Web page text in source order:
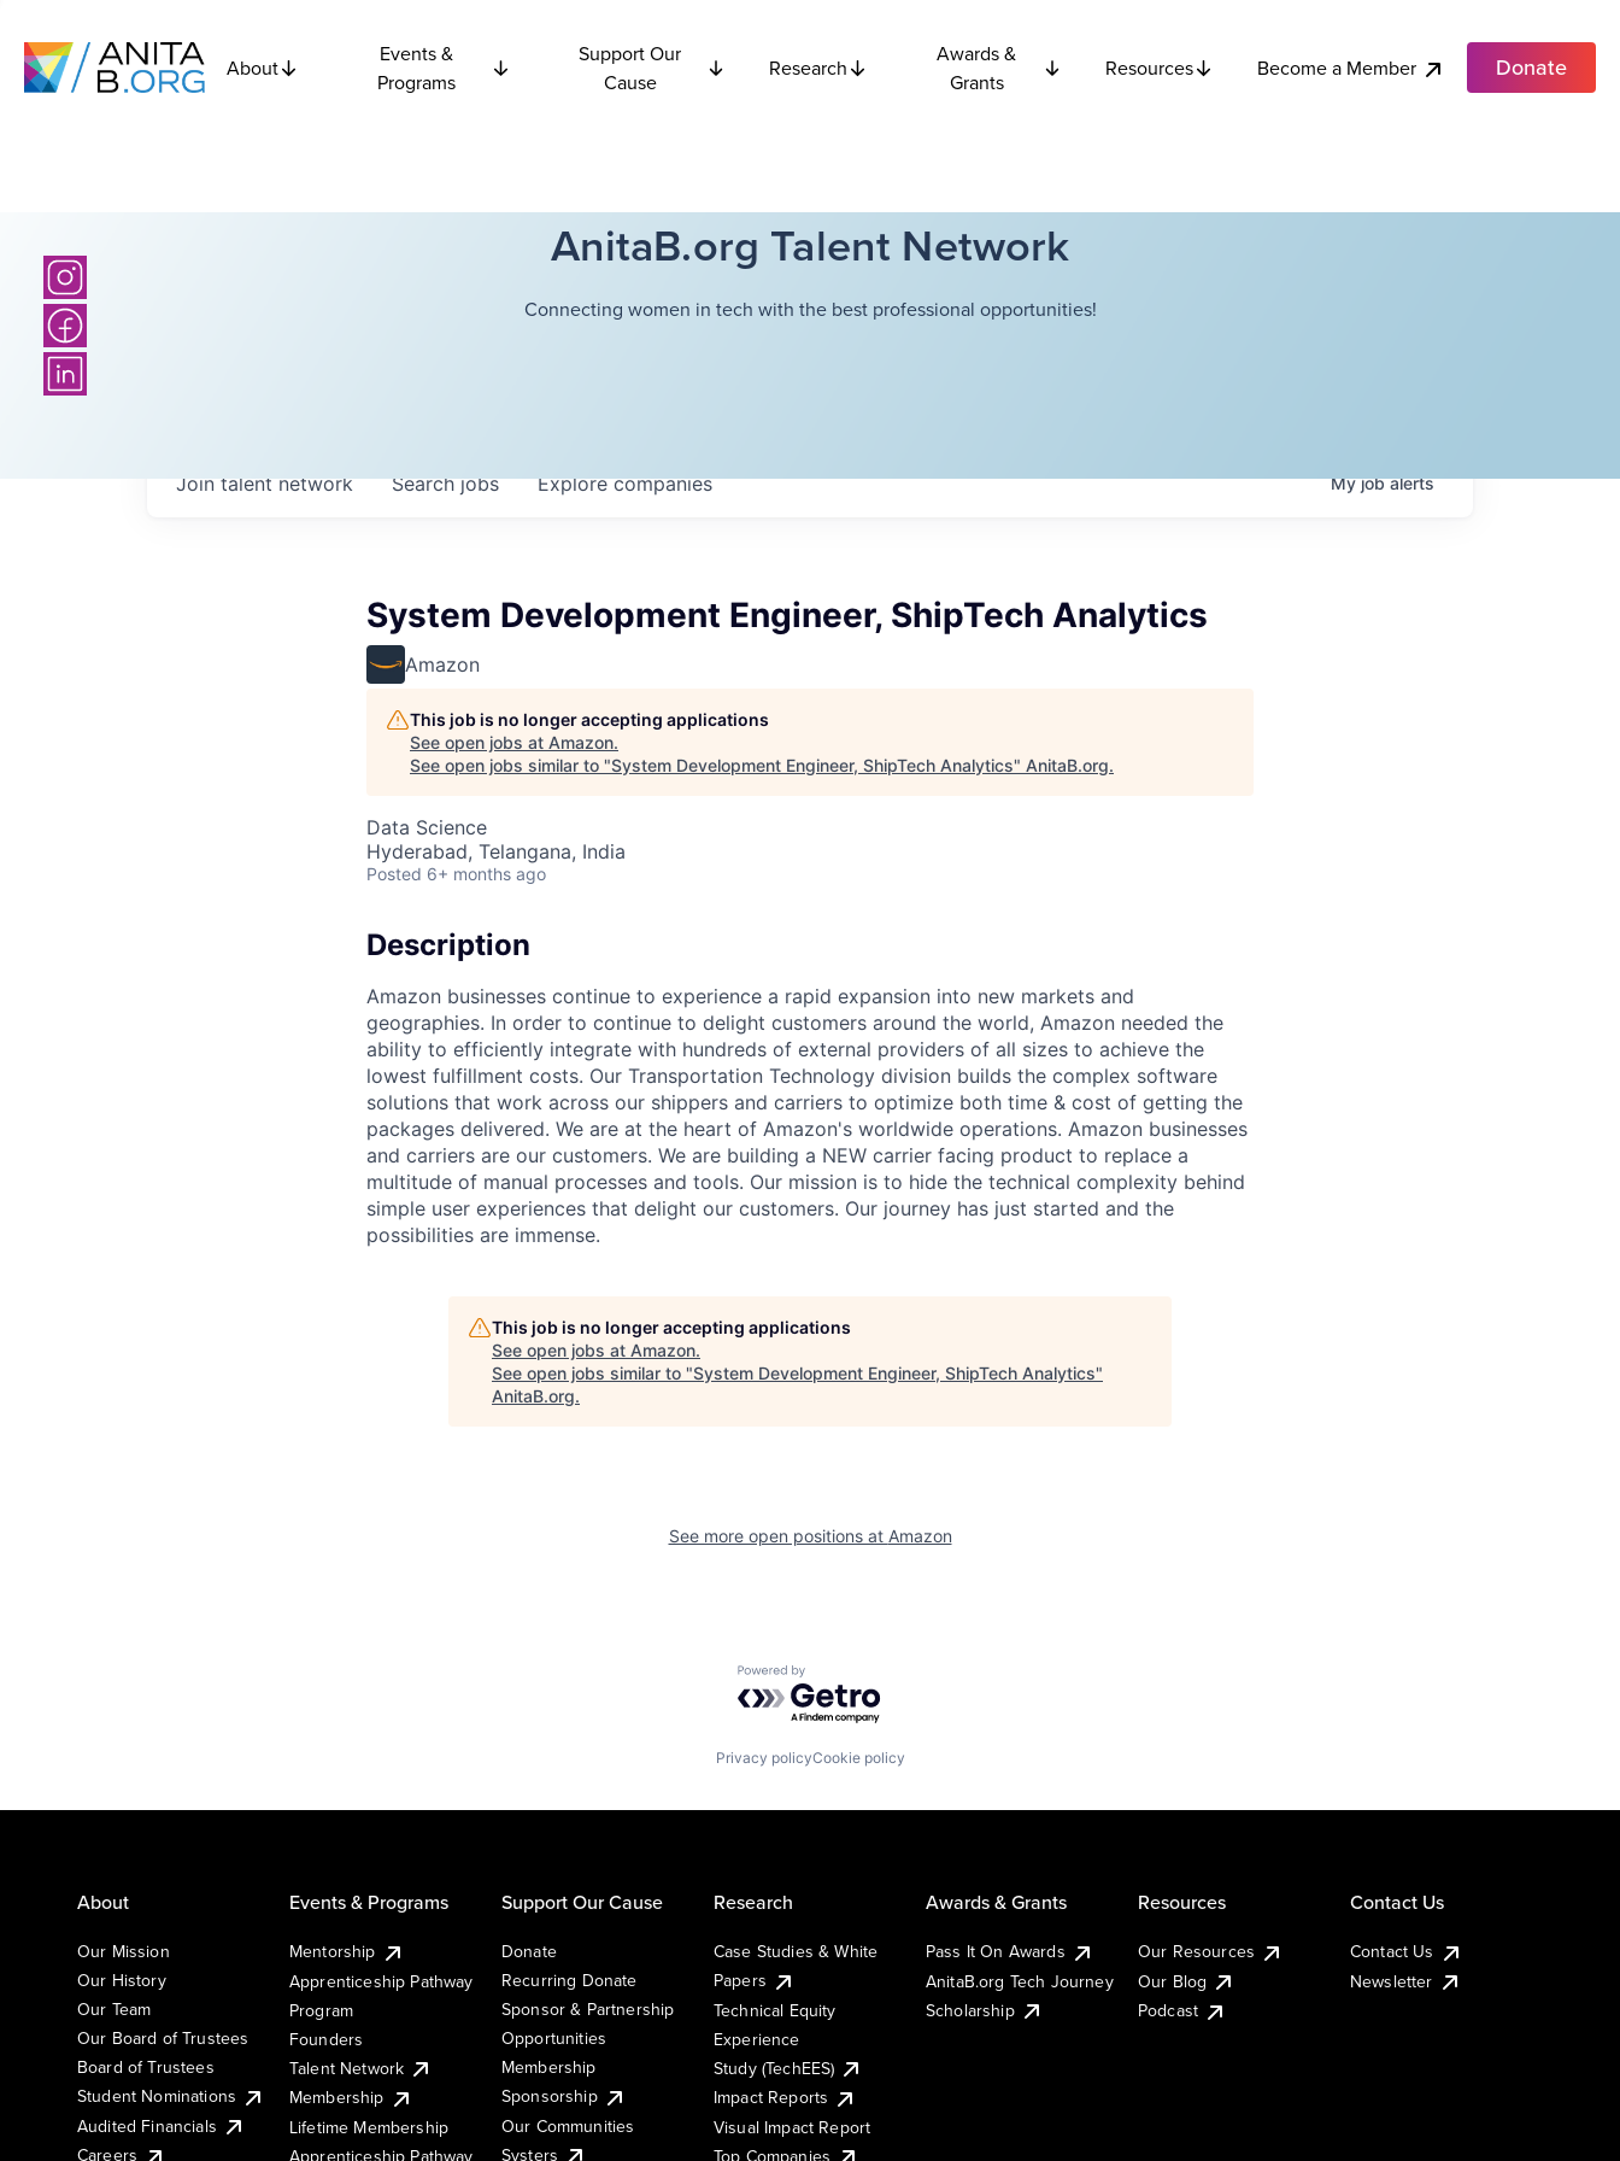
About
Events &
Programs
Support Our
Cause
Research
Awards &
Grants
Resources Become a Member Donate
AnitaB.org Talent Network
Connecting women in tech with the best professional opportunities!
Searchjobs Explorecompanies
Join talent network Myjobalerts
System Development Engineer, ShipTech Analytics
Amazon
This job is no longer accepting applications
See open jobs at Amazon.
See open jobs similar to "System Development Engineer, ShipTech Analytics" AnitaB.org.
Data Science
Hyderabad, Telangana, India
Posted 6+ months ago
Description
Amazon businesses continue to experience a rapid expansion into new markets and
geographies. In order to continue to delight customers around the world, Amazon needed the
ability to efficiently integrate with hundreds of external providers of all sizes to achieve the
lowest fulfillment costs. Our Transportation Technology division builds the complex software
solutions that work across our shippers and carriers to optimize both time & cost of getting the
packages delivered. We are at the heart of Amazon's worldwide operations. Amazon businesses
and carriers are our customers. We are building a NEW carrier facing product to replace a
multitude of manual processes and tools. Our mission is to hide the technical complexity behind
simple user experiences that delight our customers. Our journey has just started and the
possibilities are immense.
This job is no longer accepting applications
See open jobs at Amazon.
See open jobs similar to "System Development Engineer, ShipTech Analytics"
AnitaB.org.
See more open positions at Amazon
Powered by Getro.com
Privacy policyCookie policy
About
Our Mission
Our History
Our Team
Our Board of Trustees
Board of Trustees
Student Nominations
Audited Financials
Careers
Events & Programs
Mentorship
Apprenticeship Pathway
Program
Founders
Talent Network
Membership
Lifetime Membership
Apprenticeship Pathway
Support Our Cause
Donate
Recurring Donate
Sponsor & Partnership
Opportunities
Membership
Sponsorship
Our Communities
Systers
Research
Case Studies & White
Papers
Technical Equity
Experience
Study (TechEES)
Impact Reports
Visual Impact Report
Top Companies
Awards & Grants
Pass It On Awards
AnitaB.org Tech Journey
Scholarship
Resources
Our Resources
Our Blog
Podcast
Contact Us
Contact Us
Newsletter